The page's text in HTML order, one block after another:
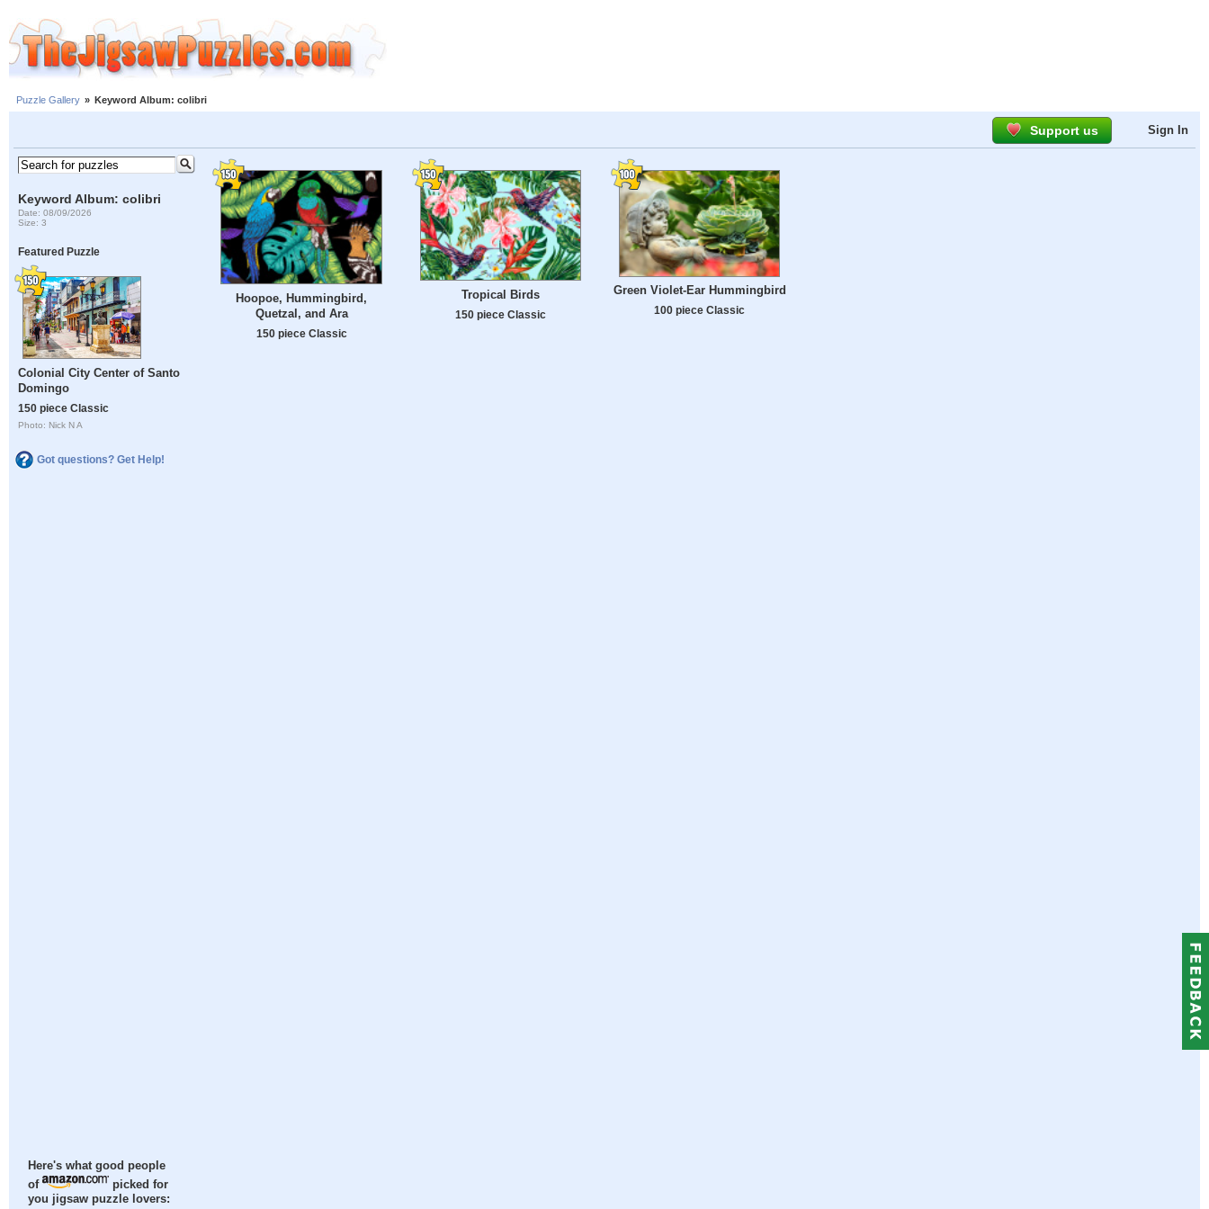
Puzzle Gallery » Keyword Album: colibri
Support us Sign In
Keyword Album: colibri
Date: 08/09/2026
Size: 3
Featured Puzzle
Colonial City Center of Santo
Domingo
150 piece Classic
Photo: Nick N A
Got questions? Get Help!
Here's what good people
of
picked for
you jigsaw puzzle lovers:
Hoopoe, Hummingbird,
Quetzal, and Ara
150 piece Classic
Tropical Birds
150 piece Classic
Green Violet-Ear Hummingbird
100 piece Classic